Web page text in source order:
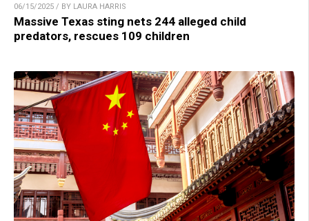
06/15/2025 / BY LAURA HARRIS
Massive Texas sting nets 244 alleged child
predators, rescues 109 children